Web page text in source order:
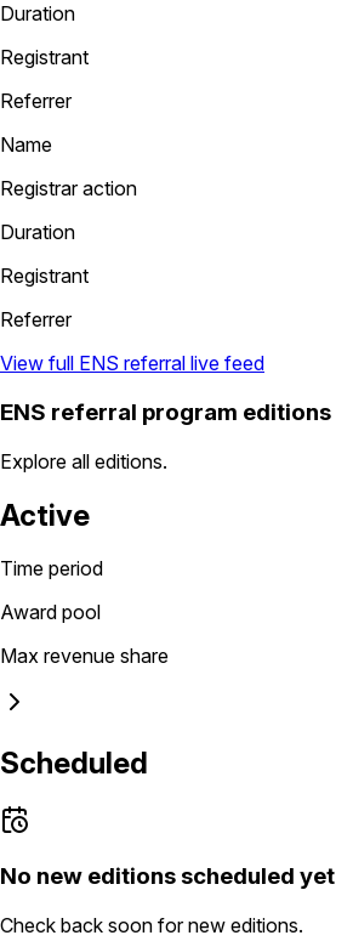
Duration
Registrant
Referrer
Name
Registrar action
Duration
Registrant
Referrer
View full ENS referral live feed
ENS referral program editions
Explore all editions.
Active
Time period
Award pool
Max revenue share
Scheduled
No new editions scheduled yet
Check back soon for new editions.